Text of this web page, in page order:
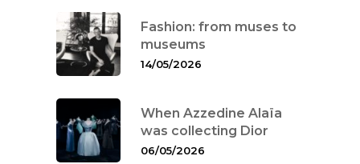
Fashion: from muses to
museums
14/05/2026
When Azzedine Alaïa
was collecting Dior
06/05/2026